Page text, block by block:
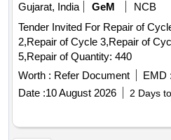
Gujarat, India
GeM
NCB
Tender Invited For Repair of
2,Repair of Cycle 3,Repair of
5,Repair of Quantity: 440
Worth : Refer Document EMD :
Date :10 August 2026 2 Days